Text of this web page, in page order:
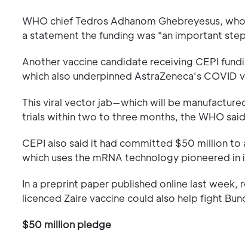
WHO chief Tedros Adhanom Ghebreyesus,
a statement the funding was "an important
Another vaccine candidate receiving CEPI
which also underpinned AstraZeneca's COVID
This viral vector jab—which will be
trials within two to three months, the WHO
CEPI also said it had committed $50 million
which uses the mRNA technology pioneered in
In a preprint paper published online last week,
licenced Zaire vaccine could also help fight
$50 million pledge